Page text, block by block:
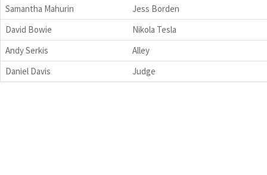
Samantha Mahurin
Jess Borden
David Bowie
Nikola Tesla
Andy Serkis
Alley
Daniel Davis
Judge